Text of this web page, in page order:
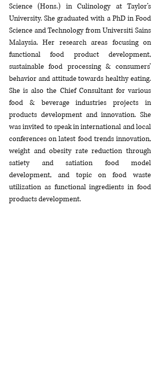
Science (Hons.) in Culinology at Taylor’s
University. She graduated with a PhD in Food
Science and Technology from Universiti Sains
Malaysia. Her research areas focusing on
functional food product development,
sustainable food processing & consumers’
behavior and attitude towards healthy eating.
She is also the Chief Consultant for various
food & beverage industries projects in
products development and innovation. She
was invited to speak in international and local
conferences on latest food trends innovation,
weight and obesity rate reduction through
satiety and satiation food model
development, and topic on food waste
utilization as functional ingredients in food
products development.